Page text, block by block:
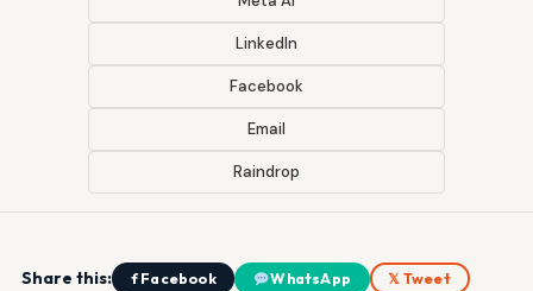
LinkedIn
Facebook
Email
Raindrop
Share this: f Facebook WhatsApp 𝕏 Tweet